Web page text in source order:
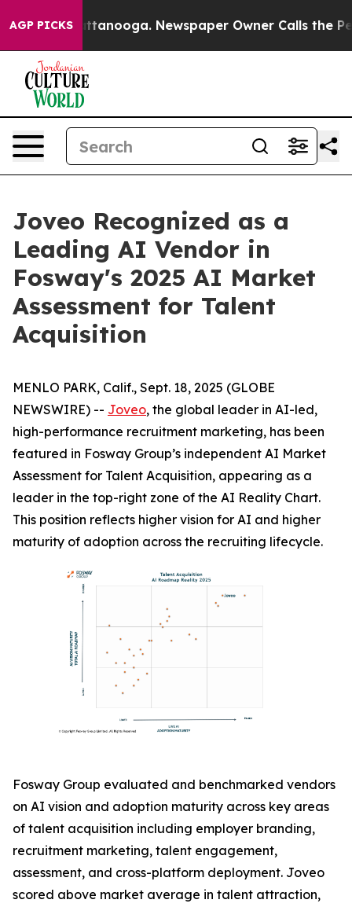
AGP PICKS
in Chattanooga. Newspaper Owner Calls the
Joveo Recognized as a
Leading AI Vendor in
Fosway's 2025 AI Market
Assessment for Talent
Acquisition
MENLO PARK, Calif., Sept. 18, 2025 (GLOBE
NEWSWIRE) -- Joveo, the global leader in AI-led,
high-performance recruitment marketing, has been
featured in Fosway Group’s independent AI Market
Assessment for Talent Acquisition, appearing as a
leader in the top-right zone of the AI Reality Chart.
This position reflects higher vision for AI and higher
maturity of adoption across the recruiting lifecycle.
Fosway Group evaluated and benchmarked vendors
on AI vision and adoption maturity across key areas
of talent acquisition including employer branding,
recruitment marketing, talent engagement,
assessment, and cross-platform deployment. Joveo
scored above market average in talent attraction,